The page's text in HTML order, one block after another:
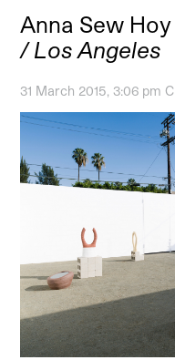
Anna Sew Hoy
/ Los Angeles
31 March 2015, 3:06 pm